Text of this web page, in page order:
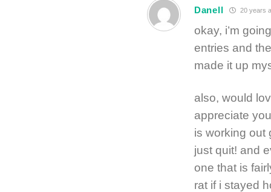
Danell 20 years
okay, i’m
entries and
made it up
also, would
appreciate
is working out
just quit! and
one that is
rat if i stayed